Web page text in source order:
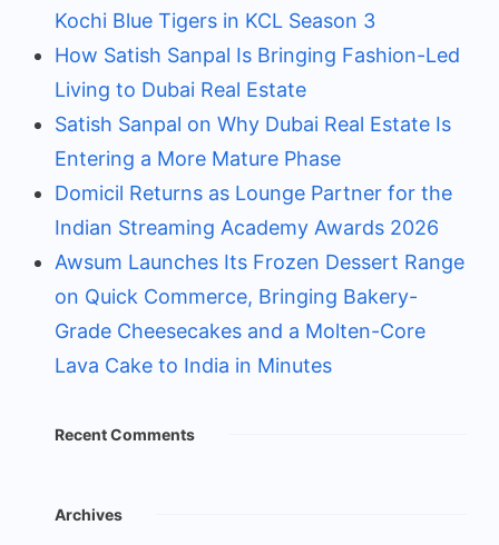
Kochi Blue Tigers in KCL Season 3
How Satish Sanpal Is Bringing Fashion-Led
Living to Dubai Real Estate
Satish Sanpal on Why Dubai Real Estate Is
Entering a More Mature Phase
Domicil Returns as Lounge Partner for the
Indian Streaming Academy Awards 2026
Awsum Launches Its Frozen Dessert Range
on Quick Commerce, Bringing Bakery-
Grade Cheesecakes and a Molten-Core
Lava Cake to India in Minutes
Recent Comments
Archives